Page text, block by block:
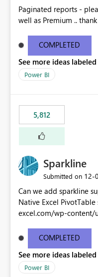
Paginated reports -
well as Premium ..
COMPLETED
See more ideas
Power BI
5,812
Sparkline
Submitted on ‎12-
Can we add sparkline
Native Excel PivotTable supports it.
excel.com/wp-content/
COMPLETED
See more ideas
Power BI